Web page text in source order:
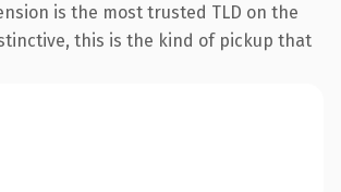
is the most trusted TLD on the
this is the kind of pickup that